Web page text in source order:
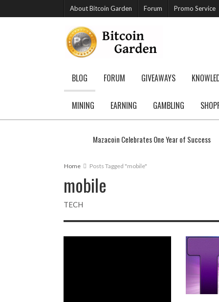
About Bitcoin Garden Forum Promo Service
BLOG FORUM GIVEAWAYS
MINING EARNING GAMBLING
Mazacoin Celebrates One Year of Success
Home Posts Tagged "mobile"
mobile
TECH